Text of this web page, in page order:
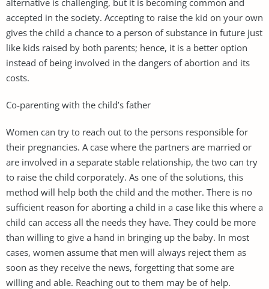
accepted in the society. Accepting to raise the kid on your own
gives the child a chance to a person of substance in future just
like kids raised by both parents; hence, it is a better option
instead of being involved in the dangers of abortion and its
costs.
Co-parenting with the child’s father
Women can try to reach out to the persons responsible for
their pregnancies. A case where the partners are married or
are involved in a separate stable relationship, the two can try
to raise the child corporately. As one of the solutions, this
method will help both the child and the mother. There is no
sufficient reason for aborting a child in a case like this where a
child can access all the needs they have. They could be more
than willing to give a hand in bringing up the baby. In most
cases, women assume that men will always reject them as
soon as they receive the news, forgetting that some are
willing and able. Reaching out to them may be of help.